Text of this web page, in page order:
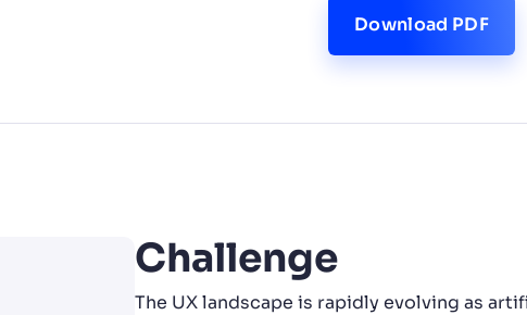
PRODUCTS & RESOURCES
Download PDF
Challenge
The UX landscape is rapidly evolving as